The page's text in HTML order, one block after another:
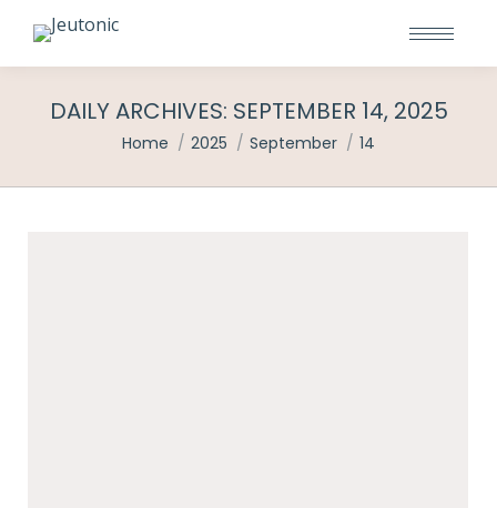
DAILY ARCHIVES: SEPTEMBER 14, 2025
You are here:
Home 2025 September 14